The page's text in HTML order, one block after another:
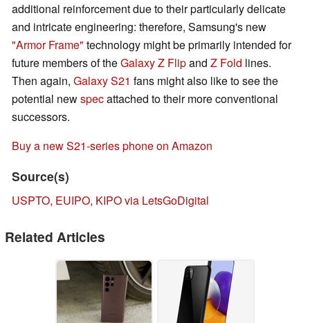
additional reinforcement due to their particularly delicate
and intricate engineering: therefore, Samsung's new
"Armor Frame" technology might be primarily intended for
future members of theGalaxy Z Flipand Z Fold lines.
Then again, Galaxy S21 fans might also like to see the
potential newspecattached to their more conventional
successors.
Buy a new S21-series phone on Amazon
Source(s)
USPTO, EUIPO, KIPO via LetsGoDigital
Related Articles